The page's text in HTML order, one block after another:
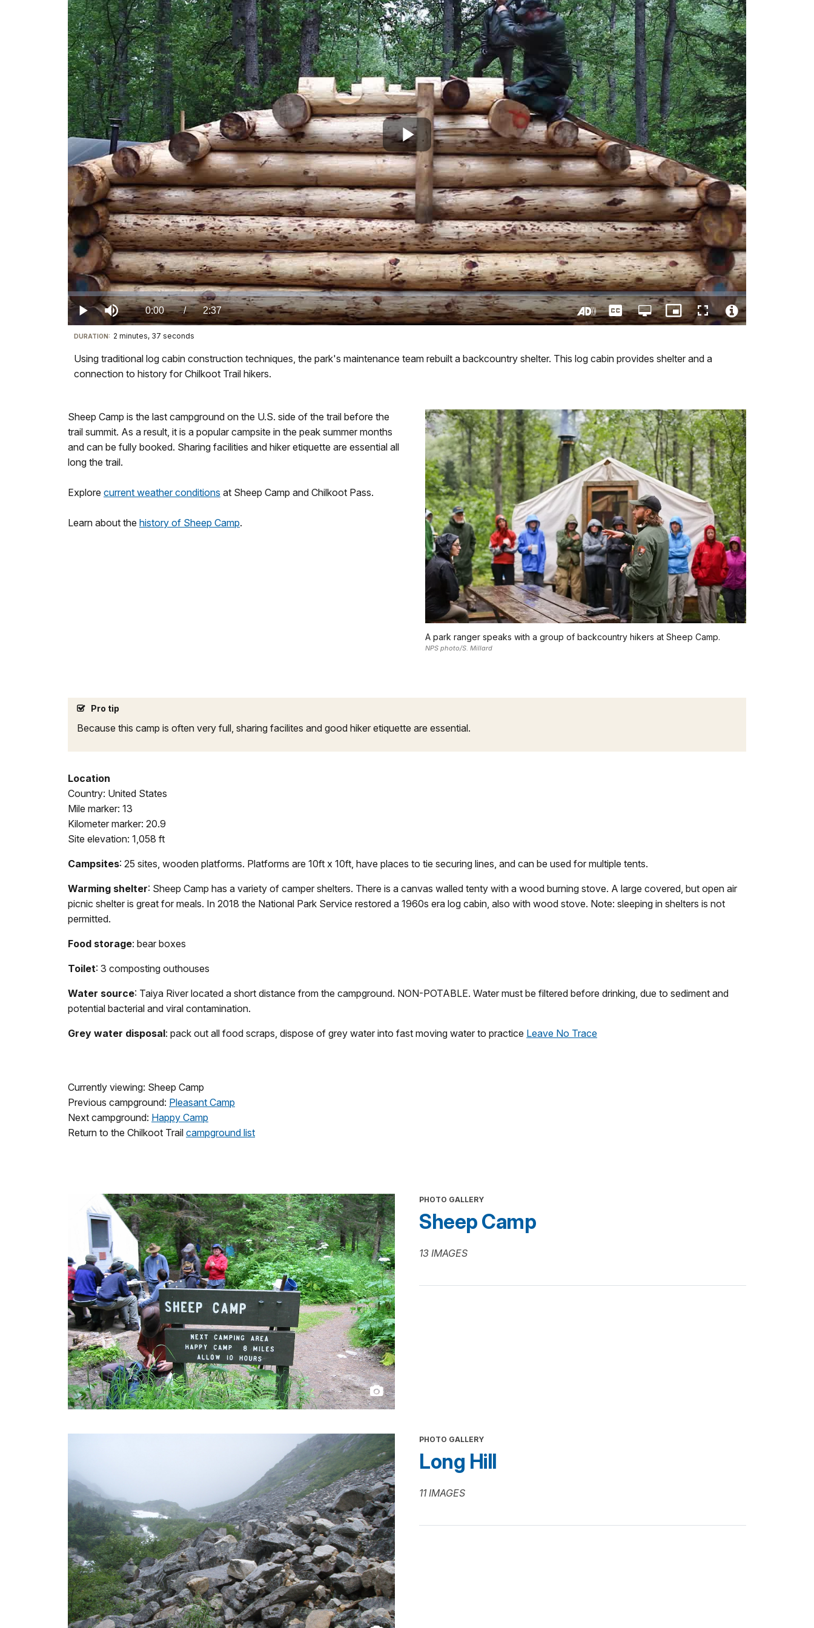
Play
Video
Play Mute Current
TimeÂ
0:00 / DurationÂ
2:37
Loaded:
0%
Description
CaptionsOpen
quality
Picture-
in-
Fullscreen
Visit
our
keyboard
for
details
DURATION: 2 minutes, 37 seconds
Using traditional log cabin construction techniques, the park's maintenance team rebuilt a backcountry shelter. This log cabin provides shelter and a
connection to history for Chilkoot Trail hikers.
A park ranger speaks with a group of backcountry hikers at Sheep Camp.
NPS photo/S. Millard
Sheep Camp is the last campground on the U.S. side of the trail before the
trail summit. As a result, it is a popular campsite in the peak summer months
and can be fully booked. Sharing facilities and hiker etiquette are essential all
long the trail.
Explore current weather conditions at Sheep Camp and Chilkoot Pass.
Learn about the history of Sheep Camp.
Pro tip
Because this camp is often very full, sharing facilites and good hiker etiquette are essential.
Location
Country: United States
Mile marker: 13
Kilometer marker: 20.9
Site elevation: 1,058 ft
Campsites: 25 sites, wooden platforms. Platforms are 10ft x 10ft, have places to tie securing lines, and can be used for multiple tents.
Warming shelter: Sheep Camp has a variety of camper shelters. There is a canvas walled tenty with a wood burning stove. A large covered, but open air
picnic shelter is great for meals. In 2018 the National Park Service restored a 1960s era log cabin, also with wood stove. Note: sleeping in shelters is not
permitted.
Food storage: bear boxes
Toilet: 3 composting outhouses
Water source: Taiya River located a short distance from the campground. NON-POTABLE. Water must be filtered before drinking, due to sediment and
potential bacterial and viral contamination.
Grey water disposal: pack out all food scraps, dispose of grey water into fast moving water to practice Leave No Trace
Currently viewing: Sheep Camp
Previous campground: Pleasant Camp
Next campground: Happy Camp
Return to the Chilkoot Trail campground list
PHOTO GALLERY
Sheep Camp
13 IMAGES
PHOTO GALLERY
Long Hill
11 IMAGES